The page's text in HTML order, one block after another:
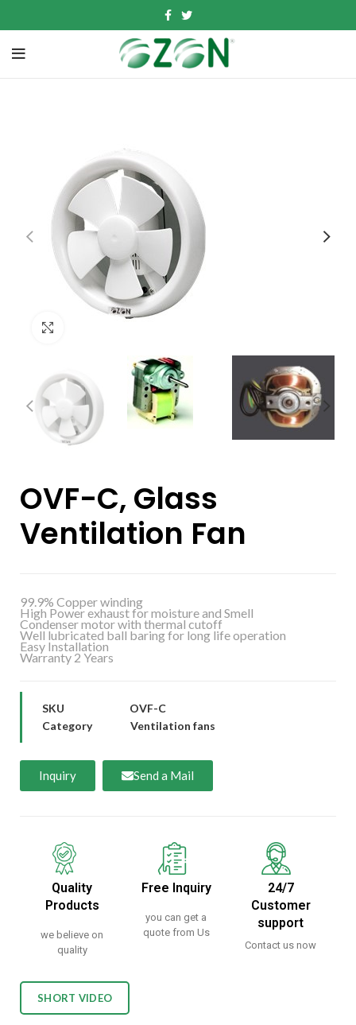
OVF-C, Glass
Ventilation Fan
99.9% Copper winding
High Power exhaust for moisture and Smell
Condenser motor with thermal cutoff
Well lubricated ball baring for long life operation
Easy Installation
Warranty 2 Years
SKU
OVF-C
Category
Ventilation fans
Inquiry Send a Mail
Quality
Products
we believe on
quality
Free Inquiry
you can get a
quote from Us
24/7
Customer
support
Contact us now
SHORT VIDEO